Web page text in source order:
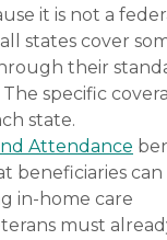
it is not a
states cover
their
The specific
state.
Attendance
beneficiaries can
in-home care
must